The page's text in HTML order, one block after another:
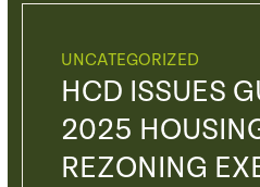
UNCATEGORIZED
HCD ISSUES
2025
REZONING